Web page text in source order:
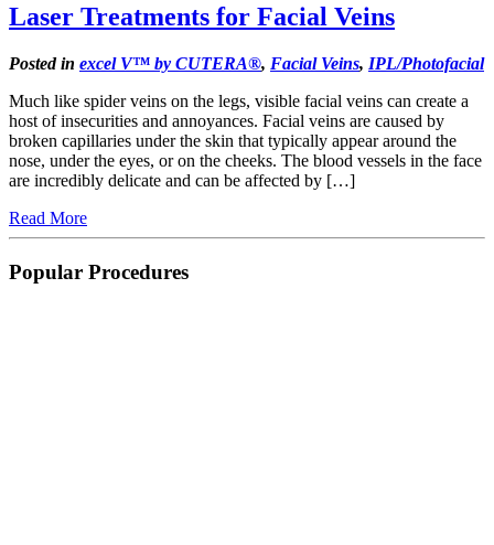
Laser Treatments for Facial Veins
Posted in excel V™ by CUTERA®, Facial Veins, IPL/Photofacial
Much like spider veins on the legs, visible facial veins can create a
host of insecurities and annoyances. Facial veins are caused by
broken capillaries under the skin that typically appear around the
nose, under the eyes, or on the cheeks. The blood vessels in the face
are incredibly delicate and can be affected by […]
Read More
Popular Procedures